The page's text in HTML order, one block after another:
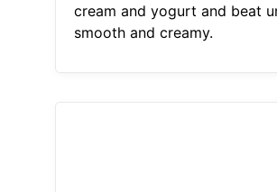
cream and yogurt and beat
smooth and creamy.